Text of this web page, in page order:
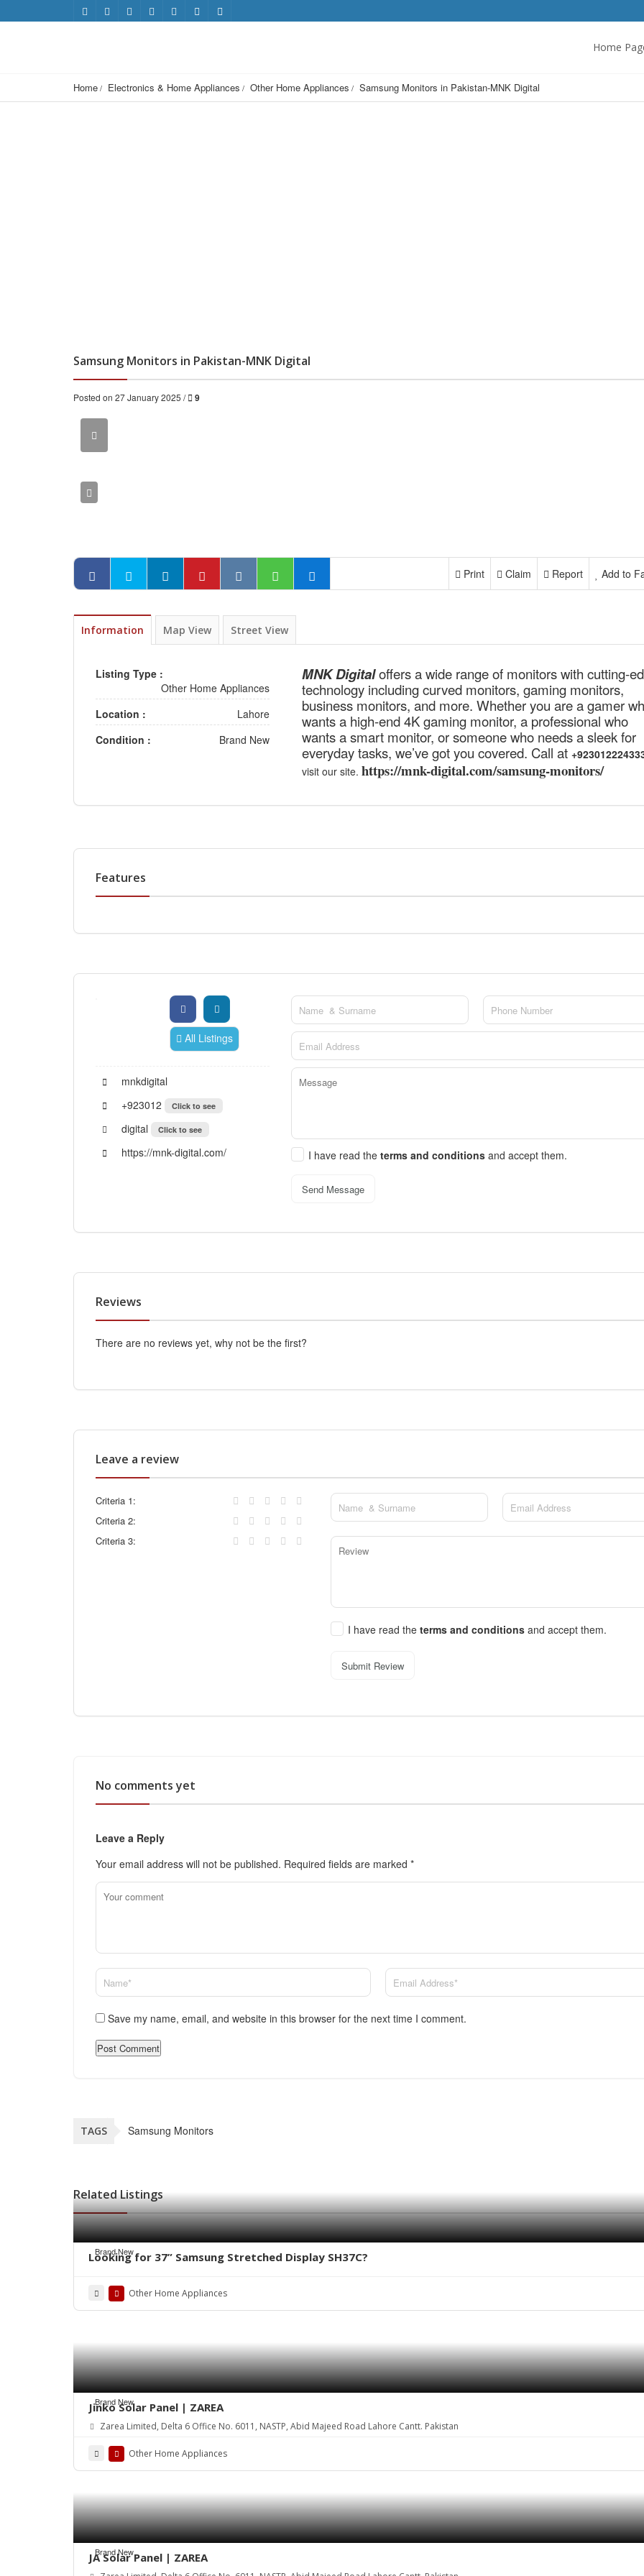
Home
Home Electronics & Home Appliances Other Home Appliances Samsung Monitors in Pakistan-MNK Digital
Samsung Monitors in Pakistan-MNK Digital
Posted on 27 January 2025 / 9
Add to
Report
Claim
Print
Information Map View Street View
Listing Type :
Other Home Appliances
Location :
Lahore
Condition :
Brand New
MNK Digitaloffers a wide range of monitors with cutting-
technology including curved monitors, gaming monitors,
business monitors, and more. Whether you are a gamer
wants a high-end 4K gaming monitor, a professional who
wants a smart monitor, or someone who needs a sleek for
everyday tasks, we’ve got you covered. Call at
visit our site. https://mnk-digital.com/samsung-monitors/
Features
All Listings
mnkdigital
+923012
Click to see
digital Click to see
https://mnk-digital.com/ I have read the terms and conditions and accept them.
Send Message
Reviews
There are no reviews yet, why not be the first?
Leave a review
Criteria 1:
Criteria 2:
Criteria 3:
I have read theterms and conditionsand accept them.
Submit Review
No comments yet
Leave a Reply
Your email address will not be published. Required fields are marked *
Save my name, email, and website in this browser for the next time I comment.
TAGS Samsung Monitors
Related Listings
Brand New
Looking for 37” Samsung Stretched Display SH37C?
Other Home Appliances
Brand New
Jinko Solar Panel | ZAREA
Zarea Limited, Delta 6 Office No. 6011, NASTP, Abid Majeed Road Lahore Cantt. Pakistan
Other Home Appliances
Brand New
JA Solar Panel | ZAREA